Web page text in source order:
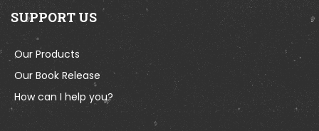
SUPPORT US
Our Products
Our Book Release
How can I help you?